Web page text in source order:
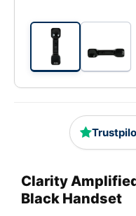
Clarity
Black Handset